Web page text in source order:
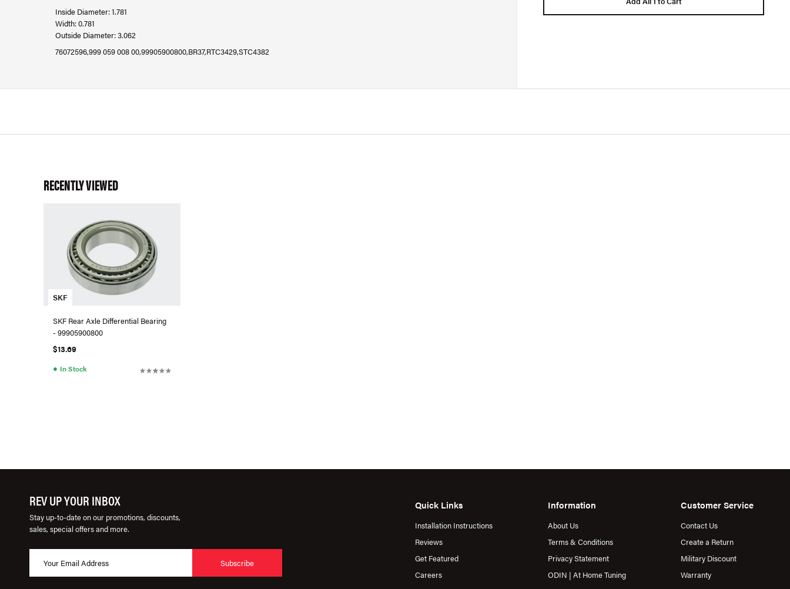
Inside Diameter: 1.781
Width: 0.781
Outside Diameter: 3.062
76072596,999 059 008 00,99905900800,BR37,RTC3429,STC4382
RECENTLY VIEWED
SKF
SKF Rear Axle Differential Bearing
- 99905900800
$13.69
● In Stock
REV UP YOUR INBOX
Stay up-to-date on our promotions, discounts,
sales, special offers and more.
Subscribe
Quick Links
Installation Instructions
Reviews
Get Featured
Careers
Information
About Us
Terms & Conditions
Privacy Statement
ODIN | At Home Tuning
Customer Service
Contact Us
Create a Return
Military Discount
Warranty